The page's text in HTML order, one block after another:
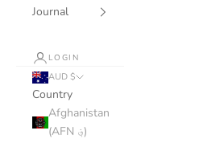
Journal
LOGIN
AUD $
Country
Afghanistan
(AFN ؋)